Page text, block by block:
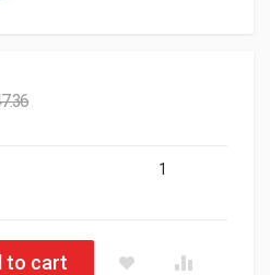
1
MFP 5800f Printer
to cart